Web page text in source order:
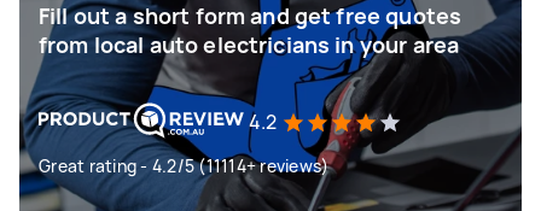
Fill out a short form and get free quotes
from local auto electricians in your area
4.2
Great rating - 4.2/5 (11114+ reviews)